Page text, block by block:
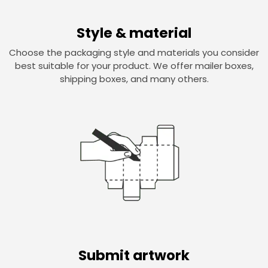
Style & material
Choose the packaging style and materials you consider
best suitable for your product. We offer mailer boxes,
shipping boxes, and many others.
Submit artwork